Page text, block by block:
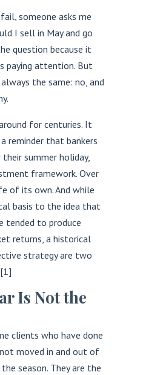
someone asks me
I sell in May and go
question because it
paying attention. But
the same: no, and
for centuries. It
reminder that bankers
summer holiday,
framework. Over
of its own. And while
basis to the idea that
tended to produce
returns, a historical
strategy are two
[1]
Is Not the
clients who have done
moved in and out of
season. They are the